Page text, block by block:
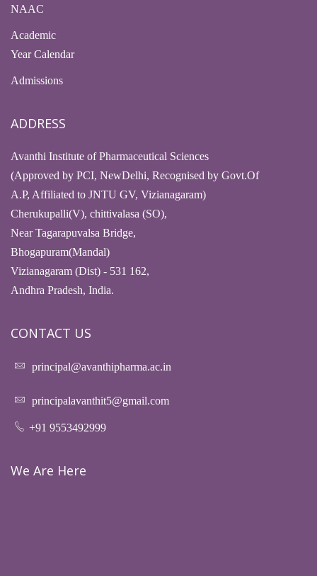
NAAC
Academic
Year Calendar
Admissions
ADDRESS
Avanthi Institute of Pharmaceutical Sciences
(Approved by PCI, NewDelhi, Recognised by Govt.Of
A.P, Affiliated to JNTU GV, Vizianagaram)
Cherukupalli(V), chittivalasa (SO),
Near Tagarapuvalsa Bridge,
Bhogapuram(Mandal)
Vizianagaram (Dist) - 531 162,
Andhra Pradesh, India.
CONTACT US
principal@avanthipharma.ac.in
principalavanthit5@gmail.com
+91 9553492999
We Are Here